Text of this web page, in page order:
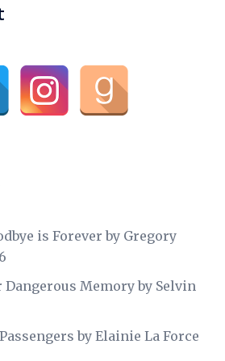
is Forever by Gregory
Dangerous Memory by Selvin
by Elainie La Force